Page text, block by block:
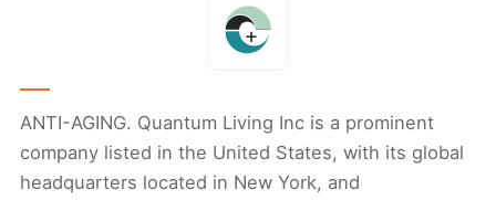
ANTI-AGING. Quantum Living Inc is a prominent
company listed in the United States, with its global
headquarters located in New York, and